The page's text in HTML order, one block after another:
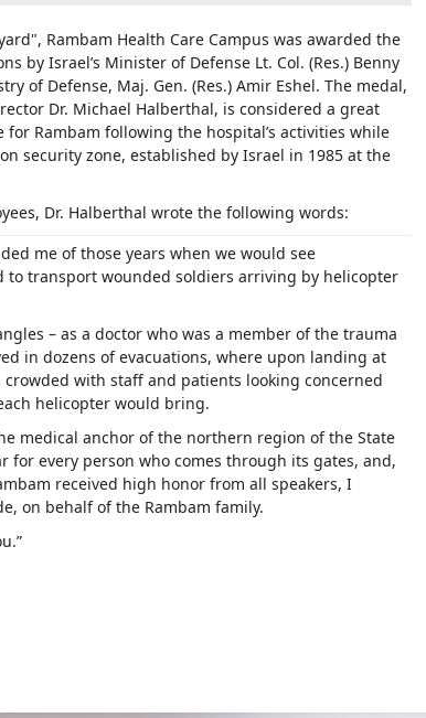
Rambam Health Care Campus was awarded the
by Israel’s Minister of Defense Lt. Col. (Res.) Benny
of Defense, Maj. Gen. (Res.) Amir Eshel. The medal,
Dr. Michael Halberthal, is considered a great
Rambam following the hospital’s activities while
security zone, established by Israel in 1985 at the
Dr. Halberthal wrote the following words:
me of those years when we would see
transport wounded soldiers arriving by helicopter
– as a doctor who was a member of the trauma
in dozens of evacuations, where upon landing at
with staff and patients looking concerned
helicopter would bring.
medical anchor of the northern region of the State
for every person who comes through its gates, and,
received high honor from all speakers, I
on behalf of the Rambam family.